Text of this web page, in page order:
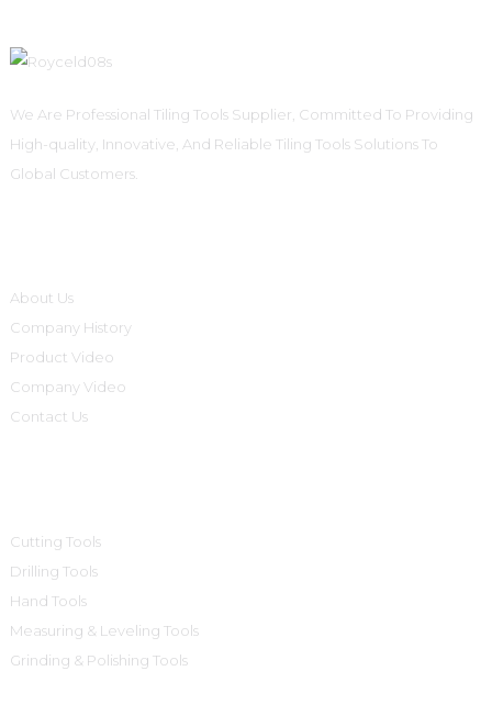
We Are Professional Tiling Tools Supplier, Committed To Providing
High-quality, Innovative, And Reliable Tiling Tools Solutions To
Global Customers.
About Us
Company History
Product Video
Company Video
Contact Us
Cutting Tools
Drilling Tools
Hand Tools
Measuring & Leveling Tools
Grinding & Polishing Tools